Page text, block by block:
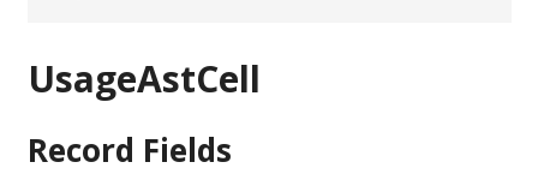
UsageAstCell
Record Fields